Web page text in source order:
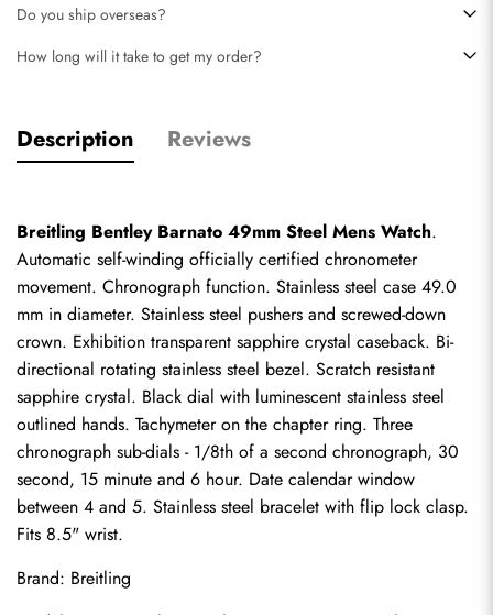
Do you ship overseas?
How long will it take to get my order?
Description Reviews
Breitling Bentley Barnato 49mm Steel Mens Watch.
Automatic self-winding officially certified chronometer
movement. Chronograph function. Stainless steel case 49.0
mm in diameter. Stainless steel pushers and screwed-down
crown. Exhibition transparent sapphire crystal caseback. Bi-
directional rotating stainless steel bezel. Scratch resistant
sapphire crystal. Black dial with luminescent stainless steel
outlined hands. Tachymeter on the chapter ring. Three
chronograph sub-dials - 1/8th of a second chronograph, 30
second, 15 minute and 6 hour. Date calendar window
between 4 and 5. Stainless steel bracelet with flip lock clasp.
Fits 8.5" wrist.
Brand: Breitling